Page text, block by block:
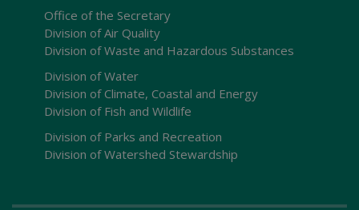
Office of the Secretary
Division of Air Quality
Division of Waste and Hazardous Substances
Division of Water
Division of Climate, Coastal and Energy
Division of Fish and Wildlife
Division of Parks and Recreation
Division of Watershed Stewardship